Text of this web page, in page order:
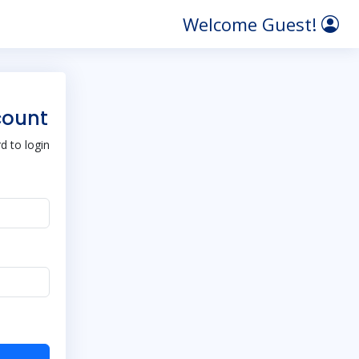
Welcome Guest!
to login